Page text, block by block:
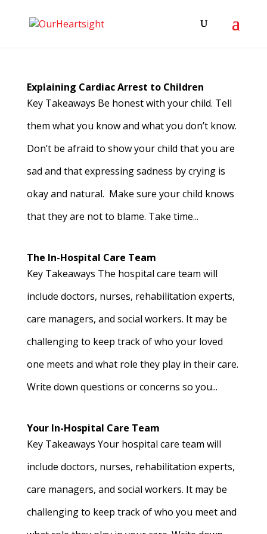
Explaining Cardiac Arrest to Children
Key Takeaways Be honest with your child. Tell
them what you know and what you don’t know.
Don’t be afraid to show your child that you are
sad and that expressing sadness by crying is
okay and natural. Make sure your child knows
that they are not to blame. Take time...
The In-Hospital Care Team
Key Takeaways The hospital care team will
include doctors, nurses, rehabilitation experts,
care managers, and social workers. It may be
challenging to keep track of who your loved
one meets and what role they play in their care.
Write down questions or concerns so you...
Your In-Hospital Care Team
Key Takeaways Your hospital care team will
include doctors, nurses, rehabilitation experts,
care managers, and social workers. It may be
challenging to keep track of who you meet and